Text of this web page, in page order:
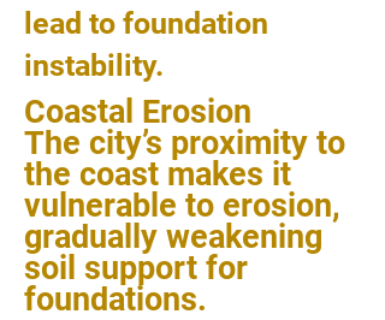
lead to foundation
instability.
Coastal Erosion
The city’s proximity to
the coast makes it
vulnerable to erosion,
gradually weakening
soil support for
foundations.